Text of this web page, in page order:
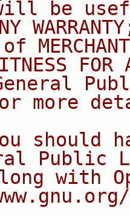
be
FOR
more
should
Public
with